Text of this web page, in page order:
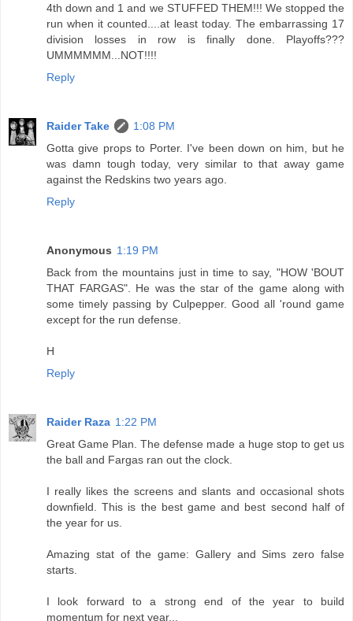
4th down and 1 and we STUFFED THEM!!! We stopped the
run when it counted....at least today. The embarrassing 17
division losses in row is finally done. Playoffs???
UMMMMMM...NOT!!!!
Reply
Raider Take
1:08 PM
Gotta give props to Porter. I've been down on him, but he
was damn tough today, very similar to that away game
against the Redskins two years ago.
Reply
Anonymous 1:19 PM
Back from the mountains just in time to say, "HOW 'BOUT
THAT FARGAS". He was the star of the game along with
some timely passing by Culpepper. Good all 'round game
except for the run defense.
H
Reply
Raider Raza 1:22 PM
Great Game Plan. The defense made a huge stop to get us
the ball and Fargas ran out the clock.
I really likes the screens and slants and occasional shots
downfield. This is the best game and best second half of
the year for us.
Amazing stat of the game: Gallery and Sims zero false
starts.
I look forward to a strong end of the year to build
momentum for next year...